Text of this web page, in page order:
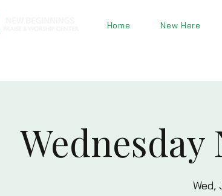
Home New Here
Wed,